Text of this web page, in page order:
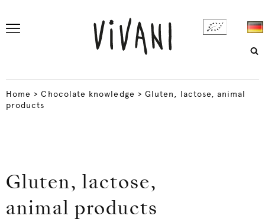
Home >Chocolate knowledge > Gluten, lactose, animal
products
Gluten, lactose,
animal products